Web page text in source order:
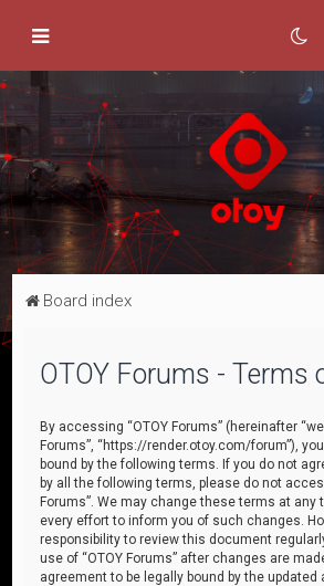
Board index
OTOY Forums - Terms
By accessing “OTOY Forums” (hereinafter
Forums”, “https://render.otoy.com/forum”),
bound by the following terms. If you do not
by all the following terms, please do not
Forums”. We may change these terms at any
every effort to inform you of such changes.
responsibility to review this document
use of “OTOY Forums” after changes are
agreement to be legally bound by the updated